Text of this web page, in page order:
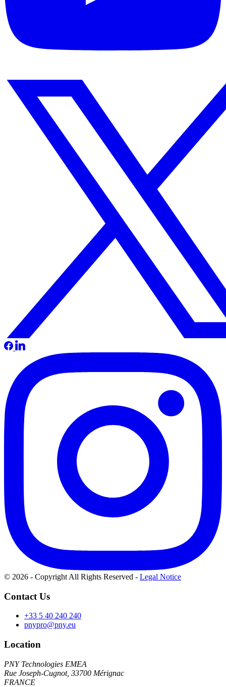
© 2026 - Copyright All Rights Reserved - Legal Notice
Contact Us
+33 5 40 240 240
pnypro@pny.eu
Location
PNY Technologies EMEA
Rue Joseph-Cugnot, 33700 Mérignac
FRANCE